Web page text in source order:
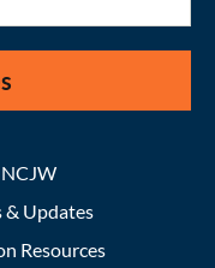
& Updates
Resources